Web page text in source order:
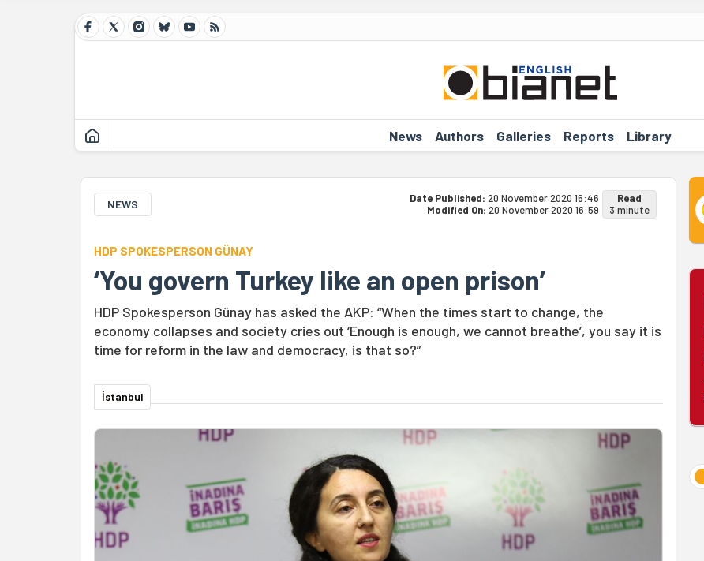
News Authors Galleries Reports Library
NEWS Date Published: 20 November 2020 16:46
Modified On: 20 November 2020 16:59
Read
3 minute
HDP SPOKESPERSON GÜNAY
‘You govern Turkey like an open prison’
HDP Spokesperson Günay has asked the AKP: “When the times start to change, the
economy collapses and society cries out ‘Enough is enough, we cannot breathe’, you say it is
time for reform in the law and democracy, is that so?”
İstanbul